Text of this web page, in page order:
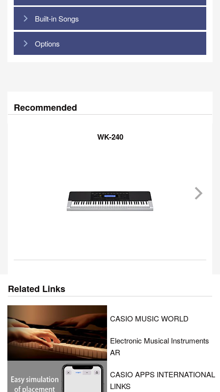
Built-in Songs
Options
Recommended
WK-240
Related Links
CASIO MUSIC WORLD
Electronic Musical Instruments
AR
CASIO APPS INTERNATIONAL
LINKS